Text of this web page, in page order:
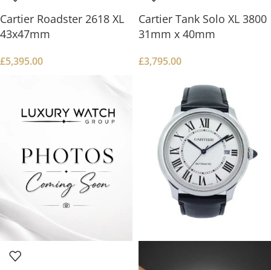
Cartier Roadster 2618 XL
43x47mm
£5,395.00
Cartier Tank Solo XL 3800
31mm x 40mm
£3,795.00